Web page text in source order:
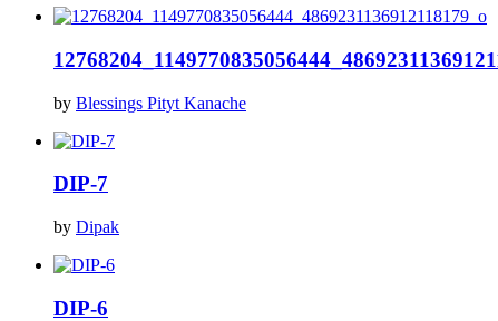
by Blessings Pityt Kanache
DIP-7
by Dipak
DIP-6